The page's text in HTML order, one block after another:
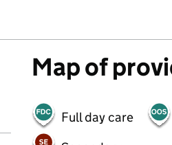
Map of
Full day care